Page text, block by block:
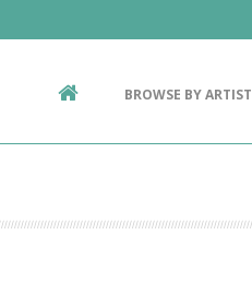
BROWSE BY ARTIST